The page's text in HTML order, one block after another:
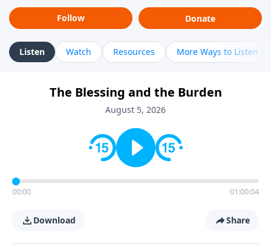
Follow Donate
Listen Watch Resources More Ways to Listen
The Blessing and the Burden
August 5, 2026
00:00 01:00:04
Download Share